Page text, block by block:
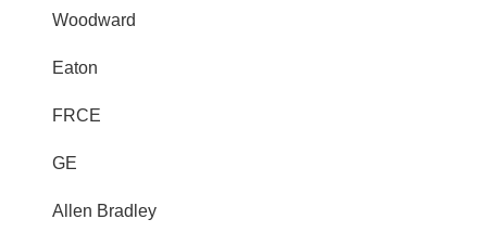
Woodward
Eaton
FRCE
GE
Allen Bradley